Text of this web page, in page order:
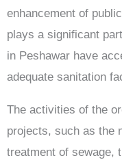
enhancement of
plays a significant
in Peshawar have
adequate sanitation
The activities of the
projects, such as the
treatment of sewage,